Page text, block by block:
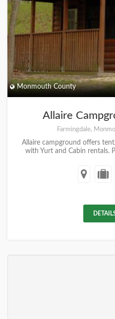
Monmouth County
Allaire
Farmingdale,
Allaire campground offers
with Yurt and Cabin rentals.